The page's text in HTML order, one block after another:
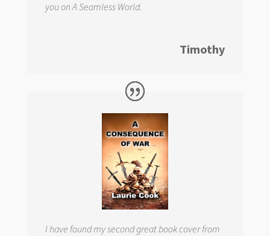
you onA Seamless World.
Timothy
I have found my second great book cover from